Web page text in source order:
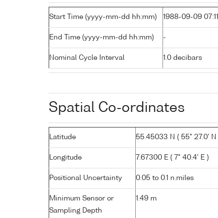
Start Time (yyyy-mm-dd hh:mm) 1988-09-09 07:11
End Time (yyyy-mm-dd hh:mm) -
Nominal Cycle Interval 1.0 decibars
Spatial Co-ordinates
Latitude 55.45033 N ( 55° 27.0' N
Longitude 7.67300 E ( 7° 40.4' E )
Positional Uncertainty 0.05 to 0.1 n.miles
Minimum Sensor or
Sampling Depth
1.49 m